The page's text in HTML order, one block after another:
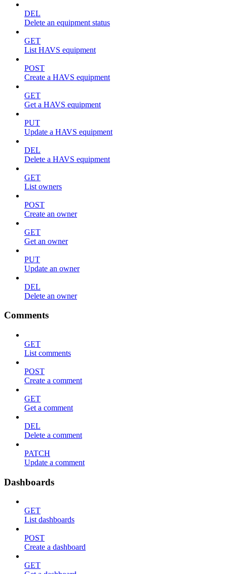
DEL
Delete an equipment status
GET
List HAVS equipment
POST
Create a HAVS equipment
GET
Get a HAVS equipment
PUT
Update a HAVS equipment
DEL
Delete a HAVS equipment
GET
List owners
POST
Create an owner
GET
Get an owner
PUT
Update an owner
DEL
Delete an owner
Comments
GET
List comments
POST
Create a comment
GET
Get a comment
DEL
Delete a comment
PATCH
Update a comment
Dashboards
GET
List dashboards
POST
Create a dashboard
GET